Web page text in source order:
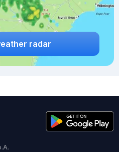
radar